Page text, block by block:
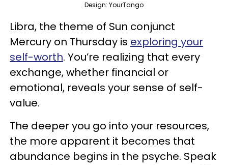
Design: YourTango
Libra, the theme of Sun conjunct
Mercury on Thursday is exploring your
self-worth. You’re realizing that every
exchange, whether financial or
emotional, reveals your sense of self-
value.
The deeper you go into your resources,
the more apparent it becomes that
abundance begins in the psyche. Speak